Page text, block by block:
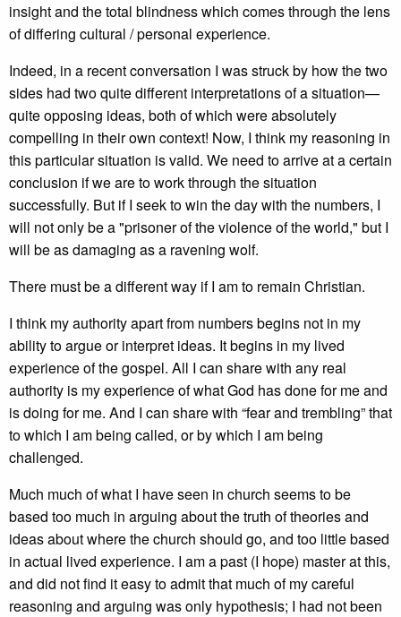
insight and the total blindness which comes through the lens
of differing cultural / personal experience.
Indeed, in a recent conversation I was struck by how the two
sides had two quite different interpretations of a situation—
quite opposing ideas, both of which were absolutely
compelling in their own context! Now, I think my reasoning in
this particular situation is valid. We need to arrive at a certain
conclusion if we are to work through the situation
successfully. But if I seek to win the day with the numbers, I
will not only be a "prisoner of the violence of the world," but I
will be as damaging as a ravening wolf.
There must be a different way if I am to remain Christian.
I think my authority apart from numbers begins not in my
ability to argue or interpret ideas. It begins in my lived
experience of the gospel. All I can share with any real
authority is my experience of what God has done for me and
is doing for me. And I can share with “fear and trembling” that
to which I am being called, or by which I am being
challenged.
Much much of what I have seen in church seems to be
based too much in arguing about the truth of theories and
ideas about where the church should go, and too little based
in actual lived experience. I am a past (I hope) master at this,
and did not find it easy to admit that much of my careful
reasoning and arguing was only hypothesis; I had not been